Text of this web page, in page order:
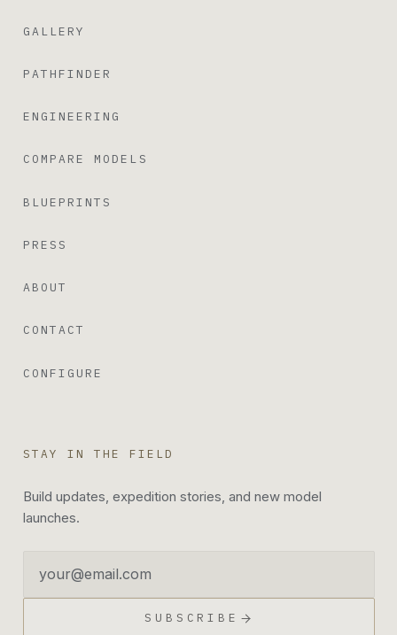
GALLERY
PATHFINDER
ENGINEERING
COMPARE MODELS
BLUEPRINTS
PRESS
ABOUT
CONTACT
CONFIGURE
STAY IN THE FIELD
Build updates, expedition stories, and new model
launches.
SUBSCRIBE